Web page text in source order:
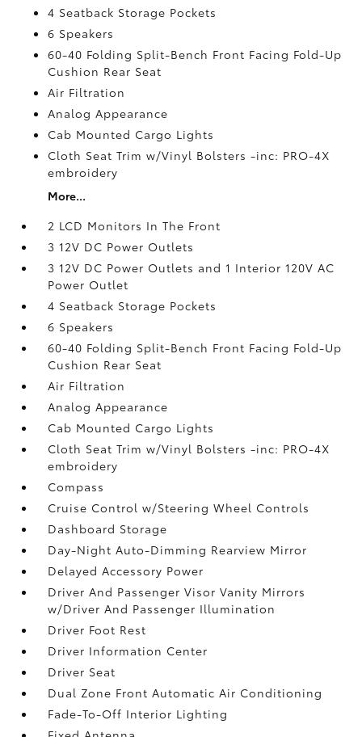
4 Seatback Storage Pockets
6 Speakers
60-40 Folding Split-Bench Front Facing Fold-Up
Cushion Rear Seat
Air Filtration
Analog Appearance
Cab Mounted Cargo Lights
Cloth Seat Trim w/Vinyl Bolsters -inc: PRO-4X
embroidery
More...
2 LCD Monitors In The Front
3 12V DC Power Outlets
3 12V DC Power Outlets and 1 Interior 120V AC
Power Outlet
4 Seatback Storage Pockets
6 Speakers
60-40 Folding Split-Bench Front Facing Fold-Up
Cushion Rear Seat
Air Filtration
Analog Appearance
Cab Mounted Cargo Lights
Cloth Seat Trim w/Vinyl Bolsters -inc: PRO-4X
embroidery
Compass
Cruise Control w/Steering Wheel Controls
Dashboard Storage
Day-Night Auto-Dimming Rearview Mirror
Delayed Accessory Power
Driver And Passenger Visor Vanity Mirrors
w/Driver And Passenger Illumination
Driver Foot Rest
Driver Information Center
Driver Seat
Dual Zone Front Automatic Air Conditioning
Fade-To-Off Interior Lighting